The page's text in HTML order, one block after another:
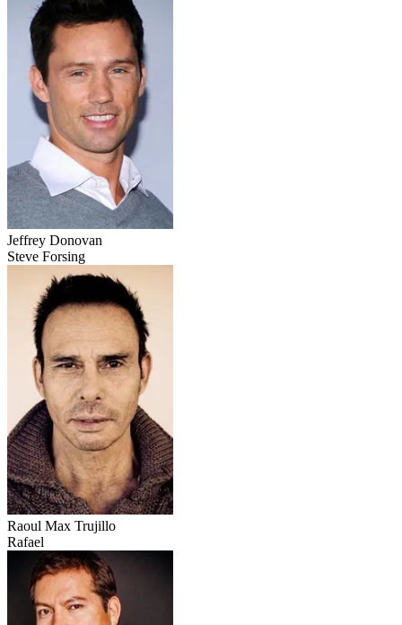
Jeffrey Donovan
Steve Forsing
Raoul Max Trujillo
Rafael